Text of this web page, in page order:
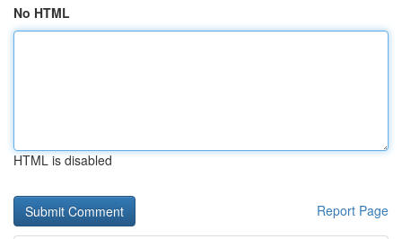
No HTML
HTML is disabled
Report Page